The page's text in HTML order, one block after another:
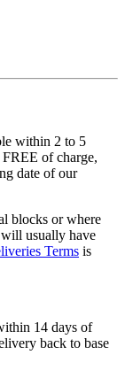
within 2 to 5
of charge,
date of our
blocks or where
usually have
Terms is
14 days of
back to base